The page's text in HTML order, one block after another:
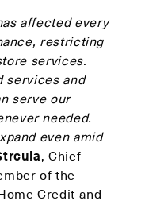
affected every
restricting
services.
services and
serve our
needed.
even amid
, Chief
of the
Credit and